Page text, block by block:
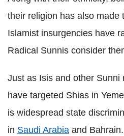
their religion has also made
Islamist insurgencies have
Radical Sunnis consider
Just as Isis and other Sunni
have targeted Shias in
is widespread state
in Saudi Arabia and